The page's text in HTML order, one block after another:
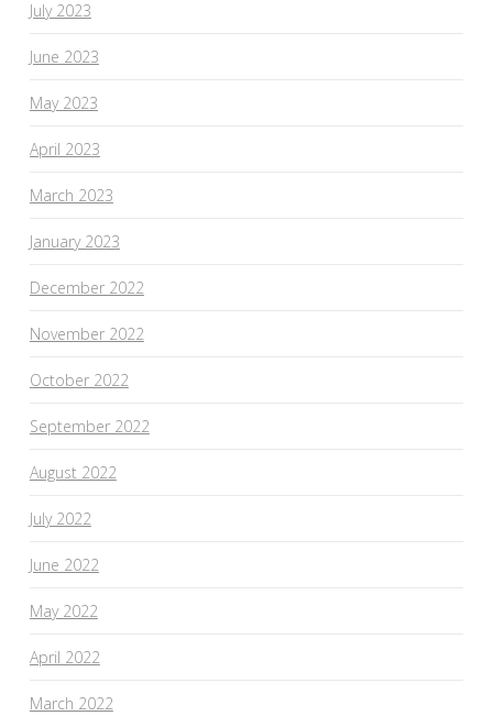
July 2023
June 2023
May 2023
April 2023
March 2023
January 2023
December 2022
November 2022
October 2022
September 2022
August 2022
July 2022
June 2022
May 2022
April 2022
March 2022